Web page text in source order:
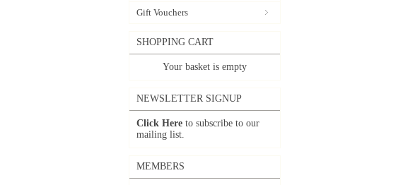
Gift Vouchers
SHOPPING CART
Your basket is empty
NEWSLETTER SIGNUP
Click Here to subscribe to our
mailing list.
MEMBERS